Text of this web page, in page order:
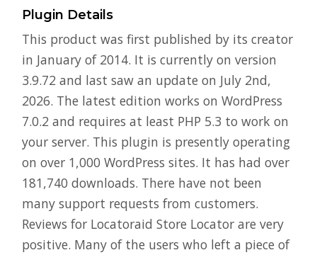
Plugin Details
This product was first published by its creator
in January of 2014. It is currently on version
3.9.72 and last saw an update on July 2nd,
2026. The latest edition works on WordPress
7.0.2 and requires at least PHP 5.3 to work on
your server. This plugin is presently operating
on over 1,000 WordPress sites. It has had over
181,740 downloads. There have not been
many support requests from customers.
Reviews for Locatoraid Store Locator are very
positive. Many of the users who left a piece of